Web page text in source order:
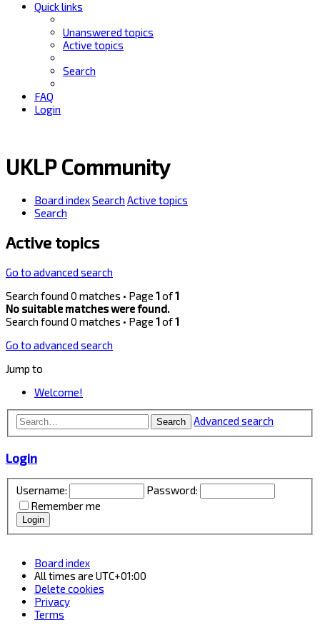
Quick links
Unanswered topics
Active topics
Search
FAQ
Login
UKLP Community
Board indexSearch Active topics
Search
Active topics
Go to advanced search
Search found 0 matches • Page 1of1
No suitable matches were found.
Search found 0 matches • Page 1of1
Go to advanced search
Jump to
Welcome!
Search Advanced search
Login
Username:
Password:
Remember me
Board index
All times are UTC+01:00
Delete cookies
Privacy
Terms